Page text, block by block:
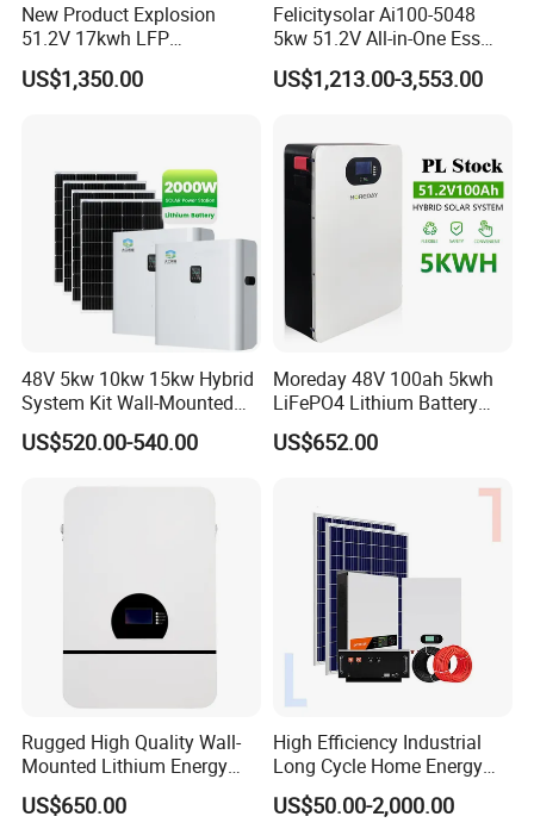
New Product Explosion
51.2V 17kwh LFP
Completed Battery with
200A BMS for Emergency
US$1,350.00
Felicitysolar Ai100-5048
5kw 51.2V All-in-One Ess
Battery Inverter Integrated
System Household Energy
US$1,213.00-3,553.00
48V 5kw 10kw 15kw Hybrid
System Kit Wall-Mounted
20kw 25kw 30kw off Grid
Solar Power Energy System
US$520.00-540.00
Moreday 48V 100ah 5kwh
LiFePO4 Lithium Battery
Pack for Home Solar Energy
Storage System
US$652.00
Rugged High Quality Wall-
Mounted Lithium Energy
Storage Battery for Home
US$650.00
High Efficiency Industrial
Long Cycle Home Energy
Storage with Smart Mobile
APP Control System
US$50.00-2,000.00